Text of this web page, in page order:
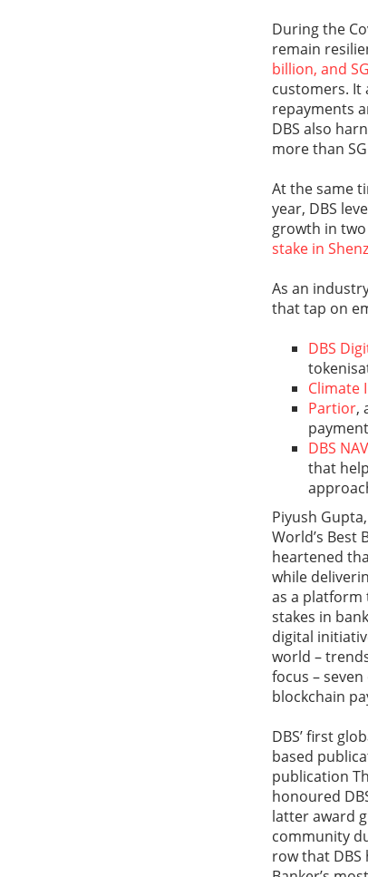
During the
remain
billion, and
customers. It
repayments
DBS also
more than
At the same
year, DBS
growth in
stake in
As an
that tap on
DBS
Climate
Partior,
DBS
that
Piyush
World’s Best
heartened
while
as a platform
stakes in
digital
world –
focus –
blockchain
DBS’ first
based
publication
honoured
latter award
community
row that DBS